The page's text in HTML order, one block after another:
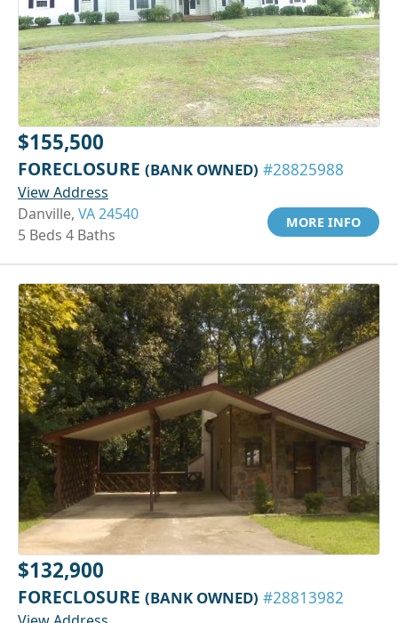
$155,500
FORECLOSURE (BANK OWNED) #28825988
View Address
Danville, VA 24540
5 Beds 4 Baths
MORE INFO
$132,900
FORECLOSURE (BANK OWNED) #28813982